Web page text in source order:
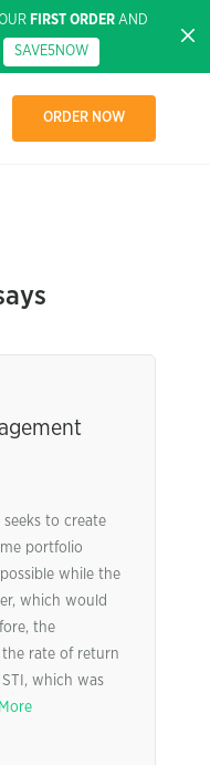
FIRST ORDERAND
SAVE5NOW
ORDER NOW
to create
portfolio
while the
which would
the
the rate of return
which was